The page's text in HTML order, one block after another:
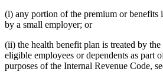
(i) any portion of the premium or benefits
by a small employer; or
(ii) the health benefit plan is treated by
eligible employees or dependents as part
purposes of the Internal Revenue Code,